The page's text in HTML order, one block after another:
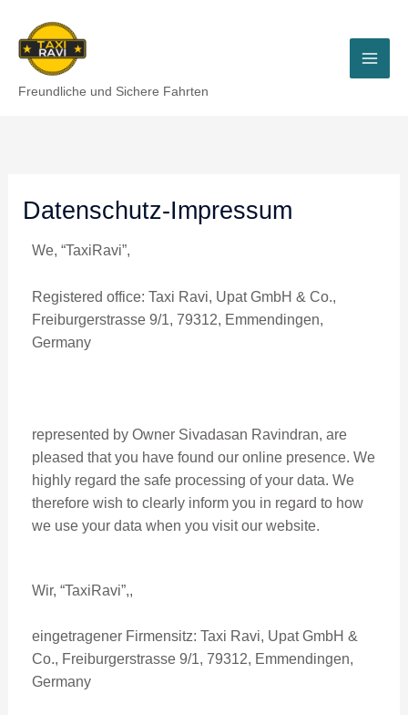
content
Freundliche und Sichere Fahrten
Datenschutz-Impressum
We, “TaxiRavi”,
Registered office: Taxi Ravi, Upat GmbH & Co.,
Freiburgerstrasse 9/1, 79312, Emmendingen,
Germany
represented by Owner Sivadasan Ravindran, are
pleased that you have found our online presence. We
highly regard the safe processing of your data. We
therefore wish to clearly inform you in regard to how
we use your data when you visit our website.
Wir, “TaxiRavi”,,
eingetragener Firmensitz: Taxi Ravi, Upat GmbH &
Co., Freiburgerstrasse 9/1, 79312, Emmendingen,
Germany